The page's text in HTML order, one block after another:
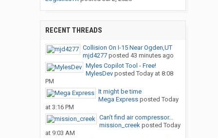
RECENT THREADS
Collision On I-15 Near Ogden,UT
mjd4277posted 43 minutes ago
Myles Copilot Tool - Free!
MylesDevposted Today at 8:08
PM
It might be time
Mega Expressposted Today
at 3:16 PM
Can’t find air compressor...
mission_creekposted Today
at 9:03 AM